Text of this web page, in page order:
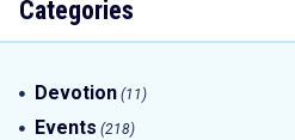
Categories
Devotion (11)
Events (218)